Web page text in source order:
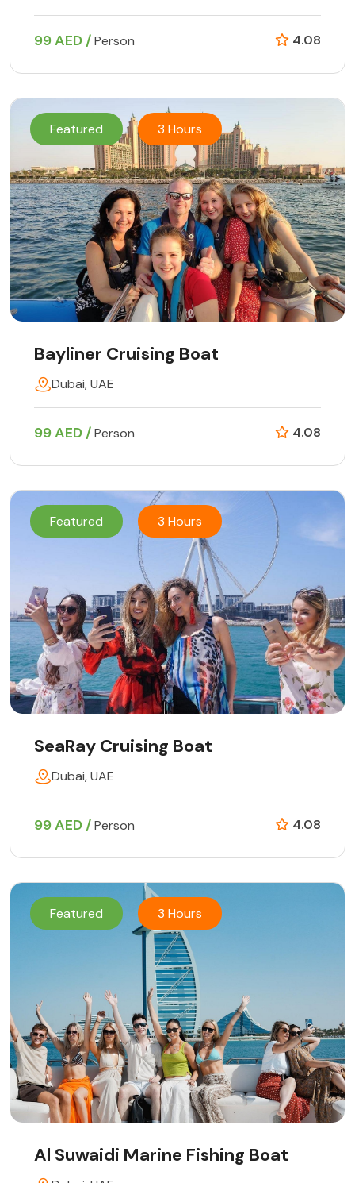
99 AED /Person 4.08
Featured 3 Hours
Bayliner Cruising Boat
Dubai, UAE
99 AED /Person 4.08
Featured 3 Hours
SeaRay Cruising Boat
Dubai, UAE
99 AED /Person 4.08
Featured 3 Hours
Al Suwaidi Marine Fishing Boat